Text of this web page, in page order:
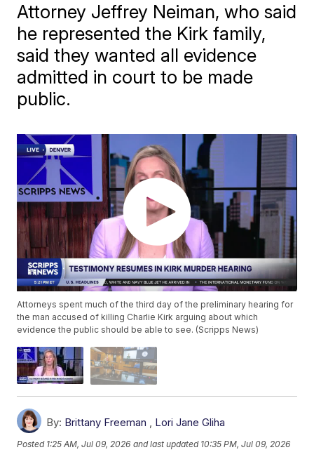
Attorney Jeffrey Neiman, who said
he represented the Kirk family,
said they wanted all evidence
admitted in court to be made
public.
Attorneys spent much of the third day of the preliminary hearing for
the man accused of killing Charlie Kirk arguing about which
evidence the public should be able to see. (Scripps News)
By: Brittany Freeman , Lori Jane Gliha
Posted 1:25 AM, Jul 09, 2026 and last updated 10:35 PM, Jul 09, 2026